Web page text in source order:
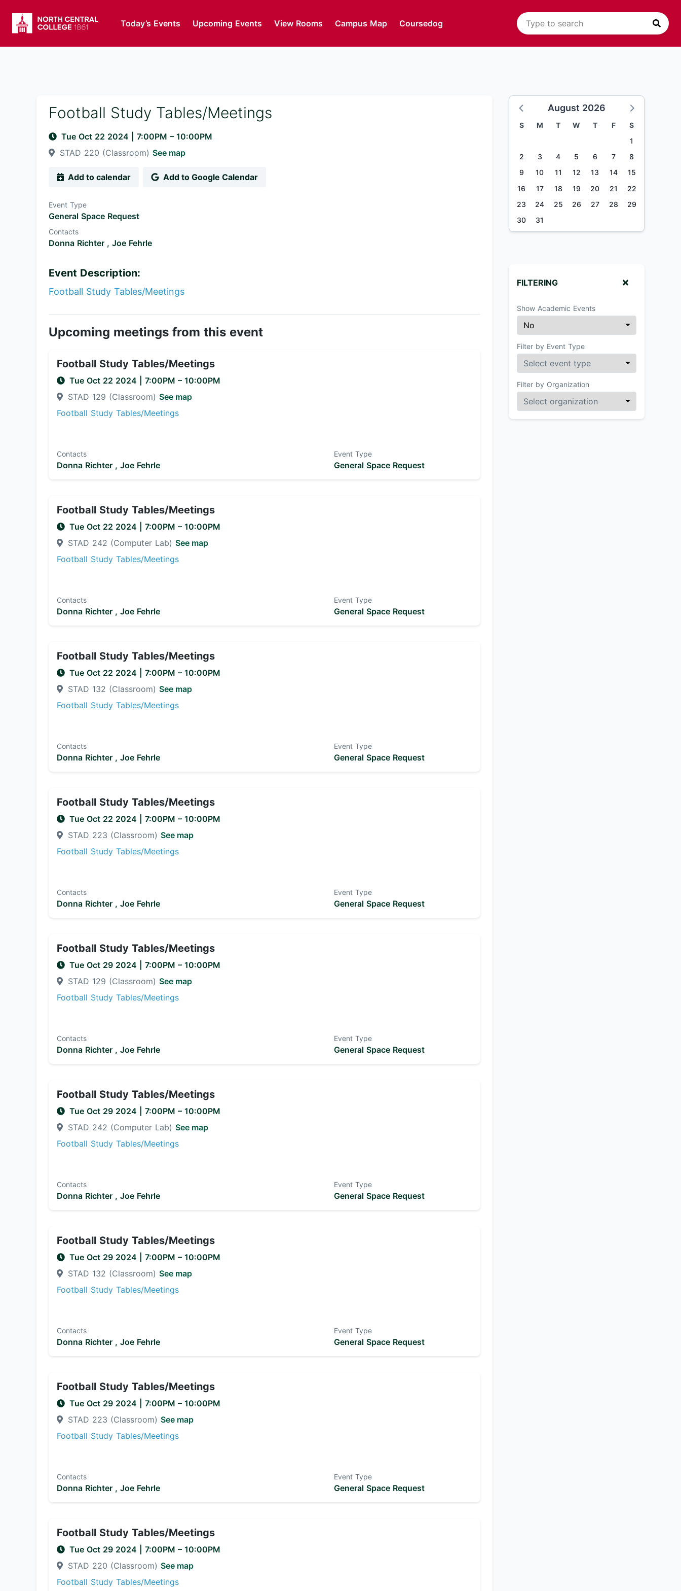
Today’s Events Upcoming Events View Rooms Campus Map Coursedog
Football Study Tables/Meetings
Tue Oct 22 2024 7:00PM – 10:00PM
STAD 220 (Classroom) See map
Add to calendar Add to Google Calendar
Event Type
General Space Request
Contacts
Donna Richter , Joe Fehrle
Event Description:
Football Study Tables/Meetings
Upcoming meetings from this event
Football Study Tables/Meetings
Tue Oct 22 2024 7:00PM – 10:00PM
STAD 129 (Classroom) See map
Football Study Tables/Meetings
Event Type
General Space Request
Contacts
Donna Richter , Joe Fehrle
Football Study Tables/Meetings
Tue Oct 22 2024 7:00PM – 10:00PM
STAD 242 (Computer Lab) See map
Football Study Tables/Meetings
Event Type
General Space Request
Contacts
Donna Richter , Joe Fehrle
Football Study Tables/Meetings
Tue Oct 22 2024 7:00PM – 10:00PM
STAD 132 (Classroom) See map
Football Study Tables/Meetings
Event Type
General Space Request
Contacts
Donna Richter , Joe Fehrle
Football Study Tables/Meetings
Tue Oct 22 2024 7:00PM – 10:00PM
STAD 223 (Classroom) See map
Football Study Tables/Meetings
Event Type
General Space Request
Contacts
Donna Richter , Joe Fehrle
Football Study Tables/Meetings
Tue Oct 29 2024 7:00PM – 10:00PM
STAD 129 (Classroom) See map
Football Study Tables/Meetings
Event Type
General Space Request
Contacts
Donna Richter , Joe Fehrle
Football Study Tables/Meetings
Tue Oct 29 2024 7:00PM – 10:00PM
STAD 242 (Computer Lab) See map
Football Study Tables/Meetings
Event Type
General Space Request
Contacts
Donna Richter , Joe Fehrle
Football Study Tables/Meetings
Tue Oct 29 2024 7:00PM – 10:00PM
STAD 132 (Classroom) See map
Football Study Tables/Meetings
Event Type
General Space Request
Contacts
Donna Richter , Joe Fehrle
Football Study Tables/Meetings
Tue Oct 29 2024 7:00PM – 10:00PM
STAD 223 (Classroom) See map
Football Study Tables/Meetings
Event Type
General Space Request
Contacts
Donna Richter , Joe Fehrle
Football Study Tables/Meetings
Tue Oct 29 2024 7:00PM – 10:00PM
STAD 220 (Classroom) See map
Football Study Tables/Meetings
August 2026
S M T W T F
S
1
2
3 4 5 6 7
8
9
10 11 12 13 14
15
16
17 18 19 20 21
22
23
24 25 26 27 28
29
30
31
FILTERING
Show Academic Events
Filter by Event Type
Filter by Organization